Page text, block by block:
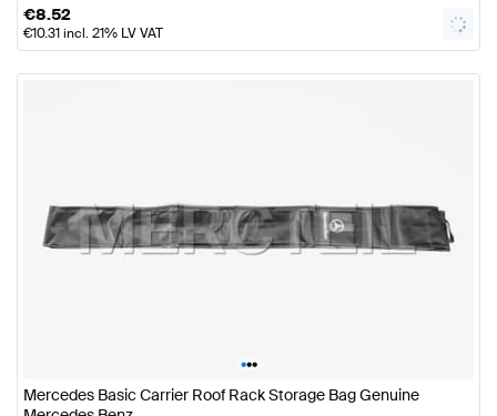
€8.52
€10.31incl. 21% LV VAT
•••
Mercedes Basic Carrier Roof Rack Storage Bag Genuine